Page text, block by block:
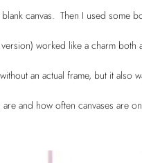
canvas. Then I used some
worked like a charm both
an actual frame, but it also
and how often canvases are